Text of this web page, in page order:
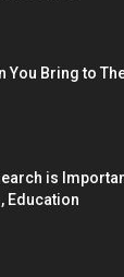
You Bring to
is
Education